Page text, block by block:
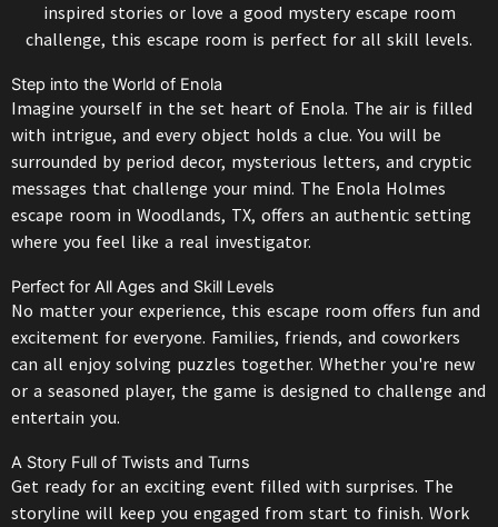
inspired stories or love a good mystery escape room
challenge, this escape room is perfect for all skill levels.
Step into the World of Enola
Imagine yourself in the set heart of Enola. The air is filled
with intrigue, and every object holds a clue. You will be
surrounded by period decor, mysterious letters, and cryptic
messages that challenge your mind. The Enola Holmes
escape room in Woodlands, TX, offers an authentic setting
where you feel like a real investigator.
Perfect for All Ages and Skill Levels
No matter your experience, this escape room offers fun and
excitement for everyone. Families, friends, and coworkers
can all enjoy solving puzzles together. Whether you're new
or a seasoned player, the game is designed to challenge and
entertain you.
A Story Full of Twists and Turns
Get ready for an exciting event filled with surprises. The
storyline will keep you engaged from start to finish. Work